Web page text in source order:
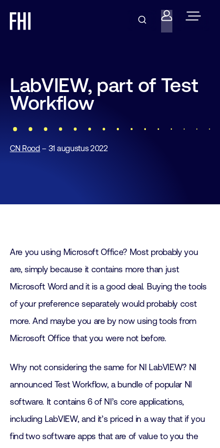
LabVIEW, part of Test
Workflow
CN Rood – 31 augustus 2022
Are you using Microsoft Office? Most probably you
are, simply because it contains more than just
Microsoft Word and it is a good deal. Buying the tools
of your preference separately would probably cost
more. And maybe you are by now using tools from
Microsoft Office that you were not before.
Why not considering the same for NI LabVIEW? NI
announced Test Workflow, a bundle of popular NI
software. It contains 6 of NI’s core applications,
including LabVIEW, and it’s priced in a way that if you
find two software apps that are of value to you the